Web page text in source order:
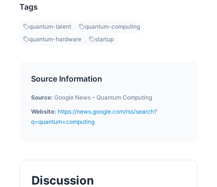
Tags
quantum-talent
quantum-computing
quantum-hardware
startup
Source Information
Source: Google News – Quantum Computing
Website: https://news.google.com/rss/search?
q=quantum+computing
Discussion